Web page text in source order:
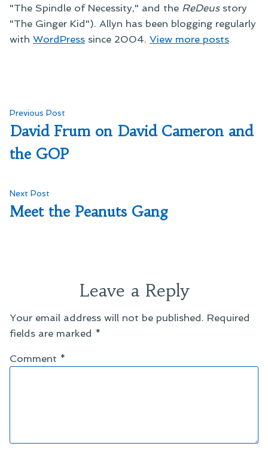
"The Spindle of Necessity," and the ReDeusstory
"The Ginger Kid"). Allyn has been blogging regularly
with WordPress since 2004. View more posts
Post
navigation
Previous Post
post:
David Frum on David Cameron and
the GOP
Next Post
post:
Meet the Peanuts Gang
Leave a Reply
Your email address will not be published. Required
fields are marked *
Comment *